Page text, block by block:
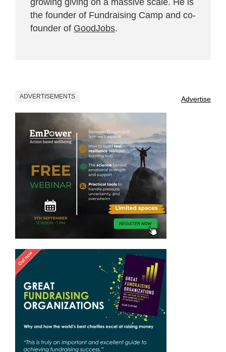
the founder of Fundraising Camp and co-
founder of GoodJobs.
ADVERTISEMENTS Advertise